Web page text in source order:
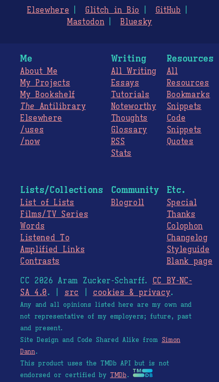
Elsewhere Glitch in Bio
GitHub
Mastodon
Bluesky
Me
About Me
My Projects
My Bookshelf
The Antilibrary
Elsewhere
/uses
/now
Writing
All Writing
Essays
Tutorials
Noteworthy
Thoughts
Glossary
RSS
Stats
Resources
All
Resources
Bookmarks
Snippets
Code
Snippets
Quotes
Lists/Collections
List of Lists
Films/TV Series
Words
Listened To
Amplified Links
Contrasts
Community
Blogroll
Etc.
Special
Thanks
Colophon
Changelog
Styleguide
Blank page
CC 2026 Aram Zucker-Scharff. CC BY-NC-
SA 4.0. | src cookies & privacy.
Any and all opinions listed here are my own and
not representative of my employers; future, past
and present.
Site Design and Code Shared Alike from Simon
Dann.
This product uses the TMDb API but is not
endorsed or certified by TMDb.